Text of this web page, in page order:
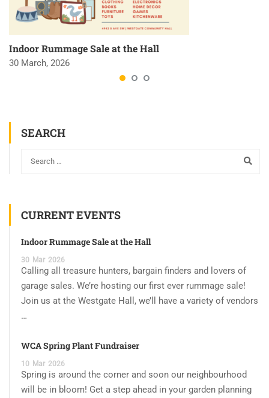
Indoor Rummage Sale at the Hall
30 March, 2026
SEARCH
CURRENT EVENTS
Indoor Rummage Sale at the Hall
30 Mar 2026
Calling all treasure hunters, bargain finders and lovers of
garage sales. We’re hosting our first ever rummage sale!
Join us at the Westgate Hall, we’ll have a variety of vendors
…
WCA Spring Plant Fundraiser
10 Mar 2026
Spring is around the corner and soon our neighbourhood
will be in bloom! Get a step ahead in your garden planning